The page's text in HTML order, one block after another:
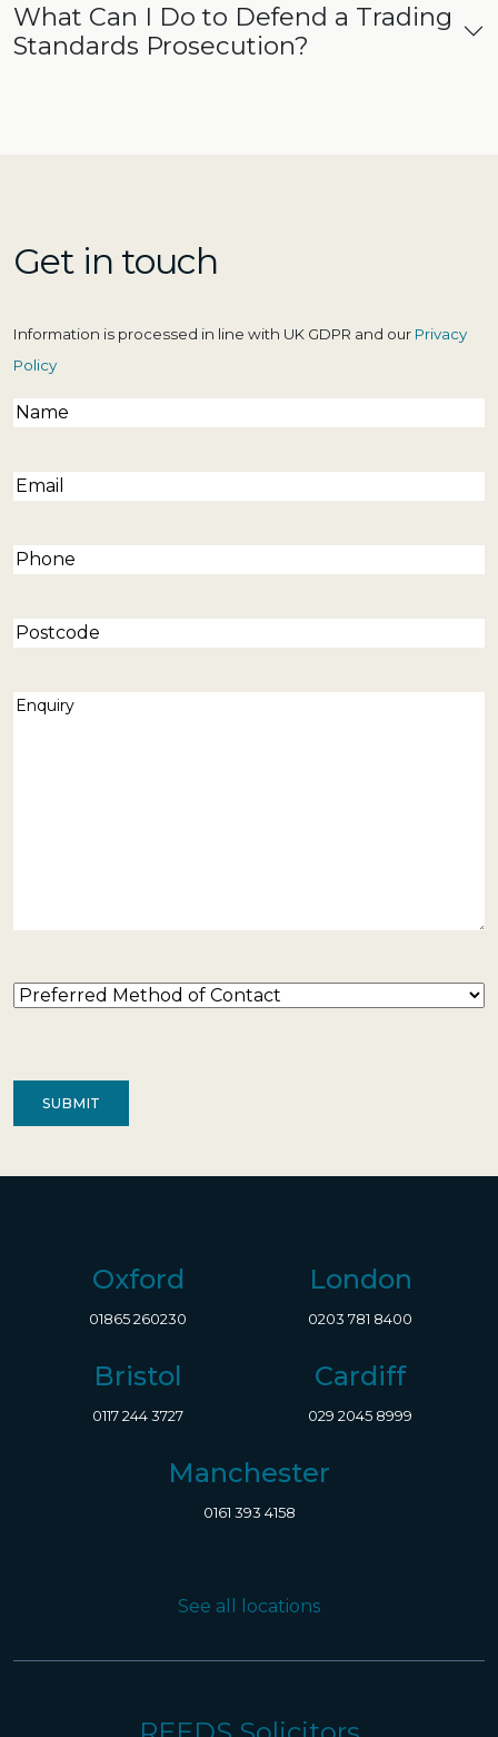
What Can I Do to Defend a Trading
Standards Prosecution?
Get in touch
Information is processed in line with UK GDPR and our Privacy
Policy
Name(Required)
Email(Required)
Phone(Required)
Postcode
Enquiry
Preferred
Oxford
01865 260230
London
0203 781 8400
Bristol
0117 244 3727
Cardiff
029 2045 8999
Manchester
0161 393 4158
See all locations